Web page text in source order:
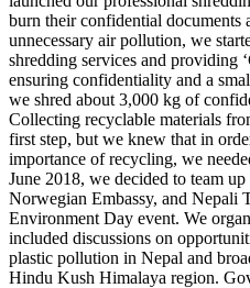
burn their confidential documents
unnecessary air pollution, we
shredding services and providing
ensuring confidentiality and a
we shred about 3,000 kg of
Collecting recyclable materials
first step, but we knew that in
importance of recycling, we
June 2018, we decided to team
Norwegian Embassy, and Nepali
Environment Day event. We
included discussions on
plastic pollution in Nepal and
Hindu Kush Himalaya region.